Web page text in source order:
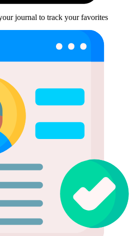
journal to track your favorites